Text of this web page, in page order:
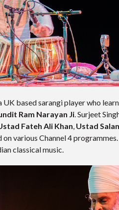
UK based sarangi player who
Ram Narayan Ji. Surjeet
Fateh Ali Khan, Ustad
on various Channel 4
classical music.